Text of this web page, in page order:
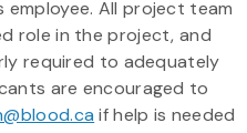
employee. All project team
role in the project, and
required to adequately
are encouraged to
if help is needed